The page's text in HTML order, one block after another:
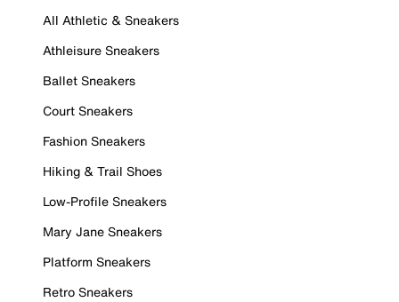
All Athletic & Sneakers
Athleisure Sneakers
Ballet Sneakers
Court Sneakers
Fashion Sneakers
Hiking & Trail Shoes
Low-Profile Sneakers
Mary Jane Sneakers
Platform Sneakers
Retro Sneakers